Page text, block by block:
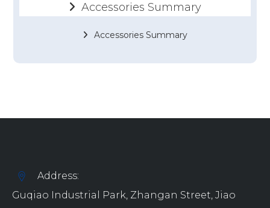
Accessories Summary
Accessories Summary
Address:
Guqiao Industrial Park, Zhangan Street, Jiao